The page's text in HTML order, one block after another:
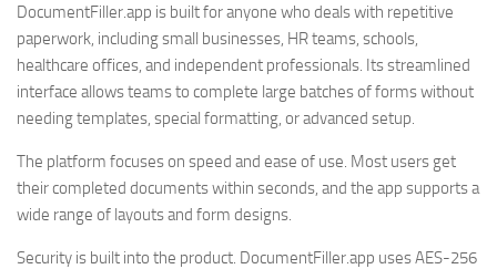
DocumentFiller.app is built for anyone who deals with repetitive
paperwork, including small businesses, HR teams, schools,
healthcare offices, and independent professionals. Its streamlined
interface allows teams to complete large batches of forms without
needing templates, special formatting, or advanced setup.
The platform focuses on speed and ease of use. Most users get
their completed documents within seconds, and the app supports a
wide range of layouts and form designs.
Security is built into the product. DocumentFiller.app uses AES-256